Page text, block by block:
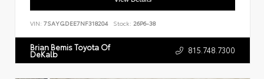
VIN: 7SAYGDEE7NF318204 Stock: 26P6-38
Brian Bemis Toyota Of
DeKalb 815.748.7300